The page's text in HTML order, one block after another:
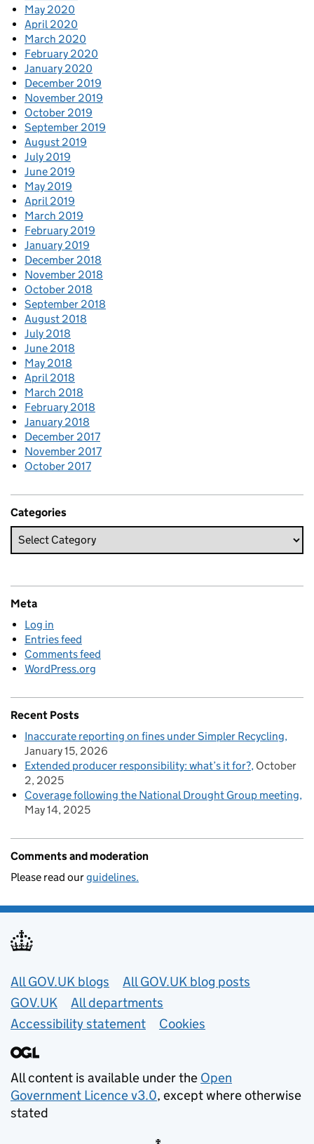
May 2020
April 2020
March 2020
February 2020
January 2020
December 2019
November 2019
October 2019
September 2019
August 2019
July 2019
June 2019
May 2019
April 2019
March 2019
February 2019
January 2019
December 2018
November 2018
October 2018
September 2018
August 2018
July 2018
June 2018
May 2018
April 2018
March 2018
February 2018
January 2018
December 2017
November 2017
October 2017
Categories
Meta
Log in
Entries feed
Comments feed
WordPress.org
Recent Posts
Inaccurate reporting on fines under Simpler Recycling
January 15, 2026
Extended producer responsibility: what’s it for? October
2, 2025
Coverage following the National Drought Group meeting
May 14, 2025
Comments and moderation
Please read ourguidelines.
Useful links
All GOV.UK blogs
All GOV.UK blog posts
GOV.UK
All departments
Accessibility statement
Cookies
All content is available under the Open
Government Licence v3.0, except where otherwise
stated